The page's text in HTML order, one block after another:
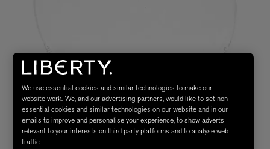
We use essential cookies and similar technologies to make our
website work. We, and our advertising partners, would like to set non-
essential cookies and similar technologies on our website and in our
emails to improve and personalise your experience, to show adverts
relevant to your interests on third party platforms and to analyse web
traffic.